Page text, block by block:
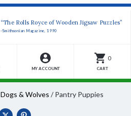
“The Rolls Royce of Wooden Jigsaw Puzzles”
-Smithsonian Magazine, 1990
MY ACCOUNT
0
CART
Dogs & Wolves / Pantry Puppies